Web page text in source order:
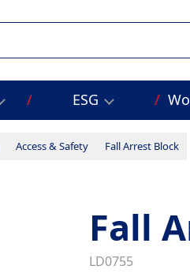
ESG
Access & Safety Fall Arrest Block
Fall
LD0755